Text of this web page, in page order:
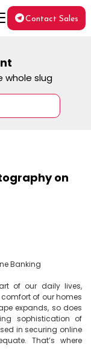
Contact Sales
whole slug
on
Banking
of our daily lives,
of our homes
expands, so does
sophistication of
in securing online
That’s where